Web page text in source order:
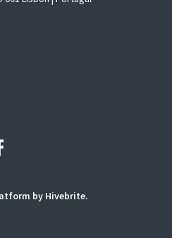
by Hivebrite.